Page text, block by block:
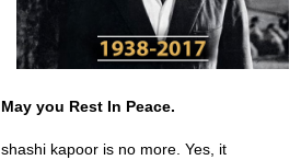
May you Rest In Peace.
shashi kapoor is no more. Yes, it